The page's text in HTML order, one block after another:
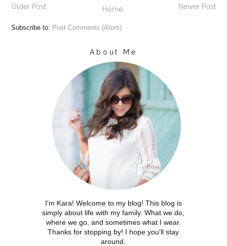
Newer Post
Older Post Home
Subscribe to: Post Comments (Atom)
About Me
I'm Kara! Welcome to my blog! This blog is
simply about life with my family. What we do,
where we go, and sometimes what I wear.
Thanks for stopping by! I hope you'll stay
around.